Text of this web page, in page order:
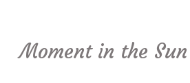
Moment in the Sun